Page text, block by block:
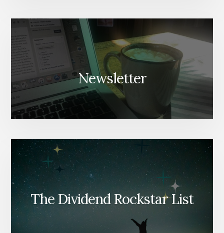
Newsletter
The Dividend Rockstar List